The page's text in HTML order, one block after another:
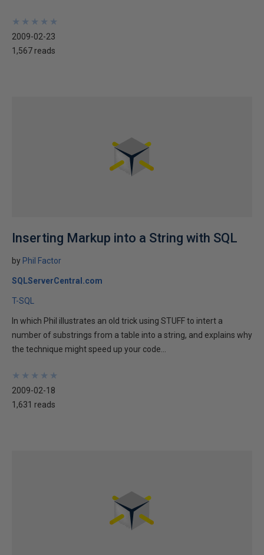
★
★
★
★
★
★
★
★
★
★
2009-02-23
1,567 reads
Inserting Markup into a String with SQL
by Phil Factor
SQLServerCentral.com
T-SQL
In which Phil illustrates an old trick using STUFF to intert a
number of substrings from a table into a string, and explains why
the technique might speed up your code...
★
★
★
★
★
★
★
★
★
★
2009-02-18
1,631 reads